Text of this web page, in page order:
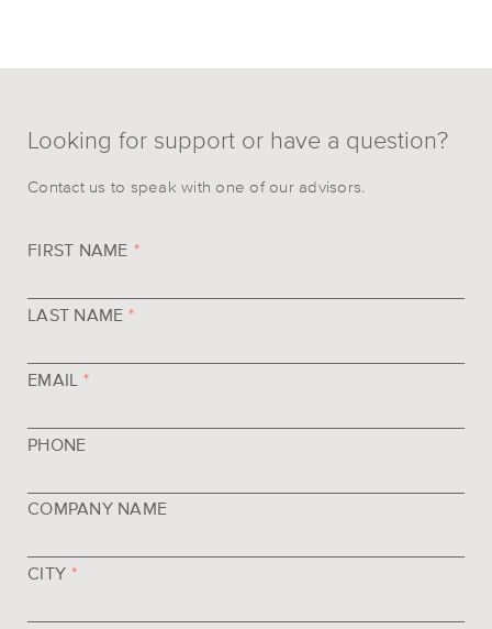
Looking for support or have a question?
Contact us to speak with one of our advisors.
FIRST NAME *
LAST NAME *
EMAIL *
PHONE
COMPANY NAME
CITY *